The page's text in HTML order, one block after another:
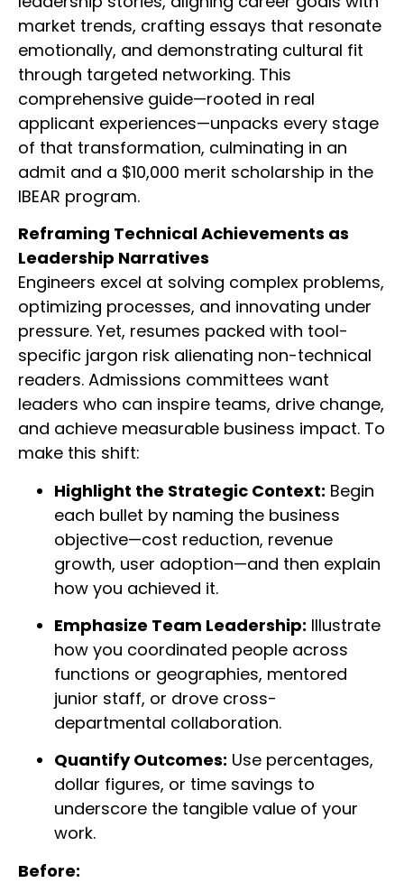
market trends, crafting essays that resonate
emotionally, and demonstrating cultural fit
through targeted networking. This
comprehensive guide—rooted in real
applicant experiences—unpacks every stage
of that transformation, culminating in an
admit and a $10,000 merit scholarship in the
IBEAR program.
Reframing Technical Achievements as
Leadership Narratives
Engineers excel at solving complex problems,
optimizing processes, and innovating under
pressure. Yet, resumes packed with tool-
specific jargon risk alienating non-technical
readers. Admissions committees want
leaders who can inspire teams, drive change,
and achieve measurable business impact. To
make this shift:
Highlight the Strategic Context: Begin
each bullet by naming the business
objective—cost reduction, revenue
growth, user adoption—and then explain
how you achieved it.
Emphasize Team Leadership: Illustrate
how you coordinated people across
functions or geographies, mentored
junior staff, or drove cross-
departmental collaboration.
Quantify Outcomes: Use percentages,
dollar figures, or time savings to
underscore the tangible value of your
work.
Before: